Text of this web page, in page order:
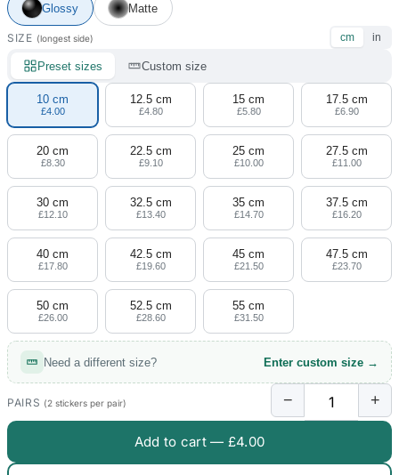
Glossy
Matte
SIZE (longest side) cm in
Preset sizes Custom size
10 cm
£4.00
12.5 cm
£4.80
15 cm
£5.80
17.5 cm
£6.90
20 cm
£8.30
22.5 cm
£9.10
25 cm
£10.00
27.5 cm
£11.00
30 cm
£12.10
32.5 cm
£13.40
35 cm
£14.70
37.5 cm
£16.20
40 cm
£17.80
42.5 cm
£19.60
45 cm
£21.50
47.5 cm
£23.70
50 cm
£26.00
52.5 cm
£28.60
55 cm
£31.50
Need a different size? Enter custom size →
PAIRS (2 stickers per pair) − +
Add to cart — £4.00